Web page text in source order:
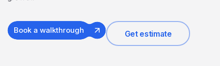
Book a walkthrough Get estimate